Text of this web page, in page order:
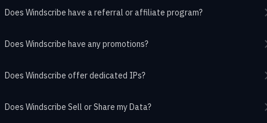
Does Windscribe have a referral or affiliate program?
Does Windscribe have any promotions?
Does Windscribe offer dedicated IPs?
Does Windscribe Sell or Share my Data?